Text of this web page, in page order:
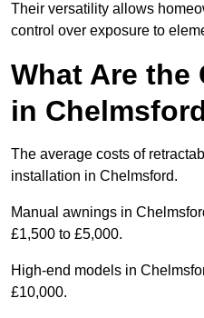
Their versatility allows
control over exposure to
What Are the
in
The average costs of
installation in Chelmsford.
Manual awnings in
£1,500 to £5,000.
High-end models in
£10,000.